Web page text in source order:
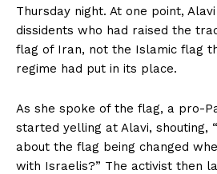
Thursday night. At one point,
dissidents who had raised the
flag of Iran, not the Islamic flag
regime had put in its place.
As she spoke of the flag, a pro-
started yelling at Alavi, shouting,
about the flag being changed
with Israelis?” The activist then